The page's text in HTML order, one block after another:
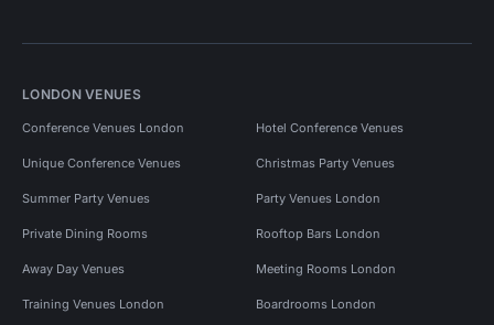
LONDON VENUES
Conference Venues London Hotel Conference Venues
Unique Conference Venues Christmas Party Venues
Summer Party Venues Party Venues London
Private Dining Rooms Rooftop Bars London
Away Day Venues Meeting Rooms London
Training Venues London Boardrooms London